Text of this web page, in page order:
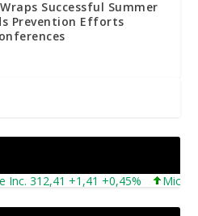
Successful Summer
Prevention Efforts
312,41 +1,41 +0,45% Microsoft